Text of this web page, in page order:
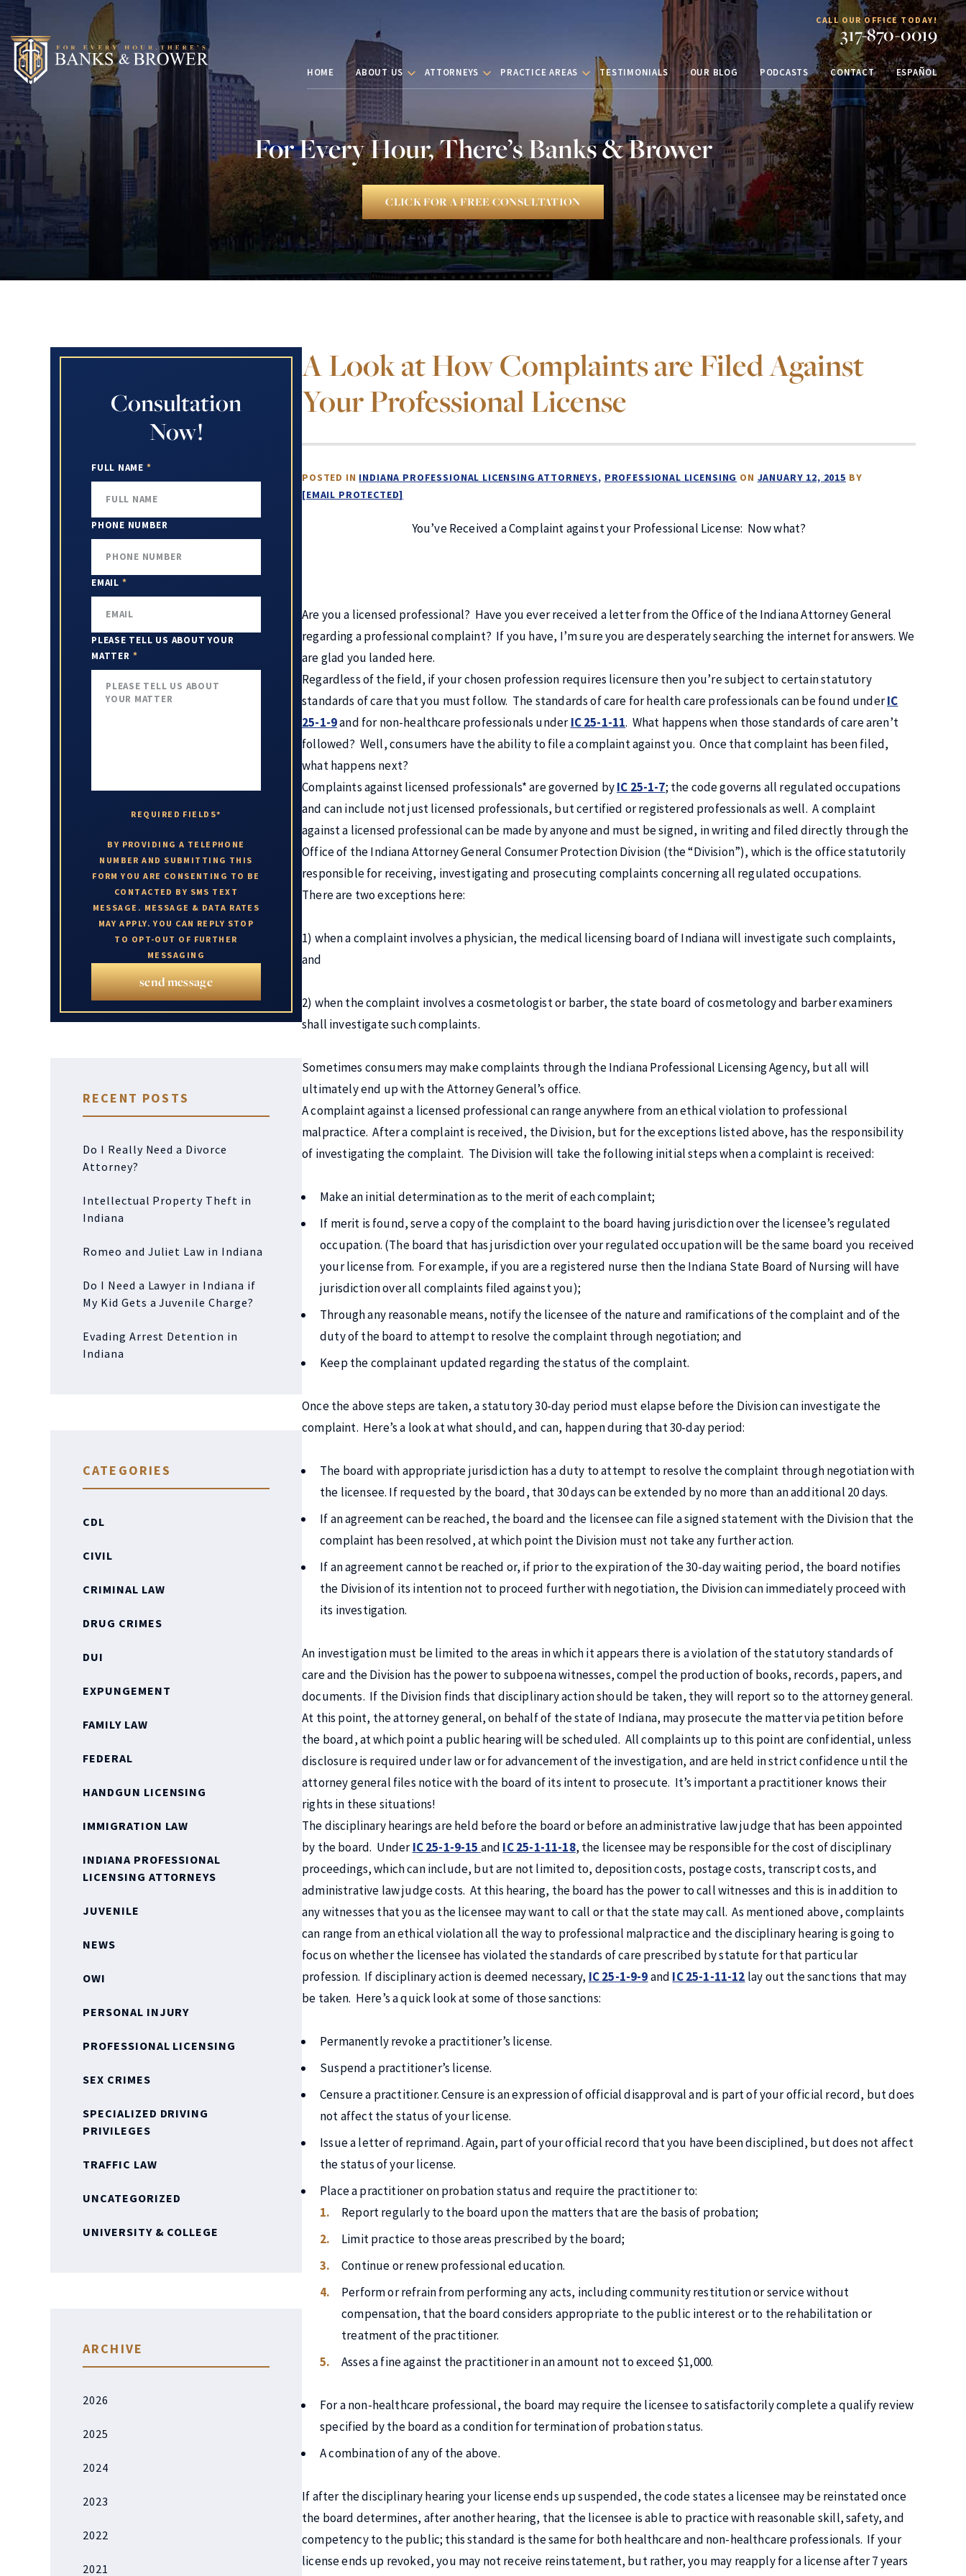
CALL OUR OFFICE TODAY!
317-870-0019
HOME ABOUT US ATTORNEYS PRACTICE AREAS TESTIMONIALS OUR BLOG PODCASTS CONTACT ESPAÑOL
For Every Hour, There’s Banks & Brower
CLICK FOR A FREE CONSULTATION
A Look at How Complaints are Filed Against
Your Professional License
POSTED IN INDIANA PROFESSIONAL LICENSING ATTORNEYS PROFESSIONAL LICENSING ON JANUARY 12, 2015 BY
[EMAIL PROTECTED]
You’ve Received a Complaint against your Professional License: Now what?
Are you a licensed professional? Have you ever received a letter from the Office of the Indiana Attorney General
regarding a professional complaint? If you have, I’m sure you are desperately searching the internet for answers. We
are glad you landed here.
Regardless of the field, if your chosen profession requires licensure then you’re subject to certain statutory
standards of care that you must follow. The standards of care for health care professionals can be found underIC
25-1-9and for non-healthcare professionals underIC 25-1-11. What happens when those standards of care aren’t
followed? Well, consumers have the ability to file a complaint against you. Once that complaint has been filed,
what happens next?
Complaints against licensed professionals* are governed byIC 25-1-7; the code governs all regulated occupations
and can include not just licensed professionals, but certified or registered professionals as well. A complaint
against a licensed professional can be made by anyone and must be signed, in writing and filed directly through the
Office of the Indiana Attorney General Consumer Protection Division (the “Division”), which is the office statutorily
responsible for receiving, investigating and prosecuting complaints concerning all regulated occupations.
There are two exceptions here:
1) when a complaint involves a physician, the medical licensing board of Indiana will investigate such complaints,
and
2) when the complaint involves a cosmetologist or barber, the state board of cosmetology and barber examiners
shall investigate such complaints.
Sometimes consumers may make complaints through the Indiana Professional Licensing Agency, but all will
ultimately end up with the Attorney General’s office.
A complaint against a licensed professional can range anywhere from an ethical violation to professional
malpractice. After a complaint is received, the Division, but for the exceptions listed above, has the responsibility
of investigating the complaint. The Division will take the following initial steps when a complaint is received:
Make an initial determination as to the merit of each complaint;
If merit is found, serve a copy of the complaint to the board having jurisdiction over the licensee’s regulated
occupation. (The board that has jurisdiction over your regulated occupation will be the same board you received
your license from. For example, if you are a registered nurse then the Indiana State Board of Nursing will have
jurisdiction over all complaints filed against you);
Through any reasonable means, notify the licensee of the nature and ramifications of the complaint and of the
duty of the board to attempt to resolve the complaint through negotiation; and
Keep the complainant updated regarding the status of the complaint.
Once the above steps are taken, a statutory 30-day period must elapse before the Division can investigate the
complaint. Here’s a look at what should, and can, happen during that 30-day period:
The board with appropriate jurisdiction has a duty to attempt to resolve the complaint through negotiation with
the licensee. If requested by the board, that 30 days can be extended by no more than an additional 20 days.
If an agreement can be reached, the board and the licensee can file a signed statement with the Division that the
complaint has been resolved, at which point the Division must not take any further action.
If an agreement cannot be reached or, if prior to the expiration of the 30-day waiting period, the board notifies
the Division of its intention not to proceed further with negotiation, the Division can immediately proceed with
its investigation.
An investigation must be limited to the areas in which it appears there is a violation of the statutory standards of
care and the Division has the power to subpoena witnesses, compel the production of books, records, papers, and
documents. If the Division finds that disciplinary action should be taken, they will report so to the attorney general.
At this point, the attorney general, on behalf of the state of Indiana, may prosecute the matter via petition before
the board, at which point a public hearing will be scheduled. All complaints up to this point are confidential, unless
disclosure is required under law or for advancement of the investigation, and are held in strict confidence until the
attorney general files notice with the board of its intent to prosecute. It’s important a practitioner knows their
rights in these situations!
The disciplinary hearings are held before the board or before an administrative law judge that has been appointed
by the board. UnderIC 25-1-9-15 and IC 25-1-11-18, the licensee may be responsible for the cost of disciplinary
proceedings, which can include, but are not limited to, deposition costs, postage costs, transcript costs, and
administrative law judge costs. At this hearing, the board has the power to call witnesses and this is in addition to
any witnesses that you as the licensee may want to call or that the state may call. As mentioned above, complaints
can range from an ethical violation all the way to professional malpractice and the disciplinary hearing is going to
focus on whether the licensee has violated the standards of care prescribed by statute for that particular
profession. If disciplinary action is deemed necessary, IC 25-1-9-9and IC 25-1-11-12 lay out the sanctions that may
be taken. Here’s a quick look at some of those sanctions:
Permanently revoke a practitioner’s license.
Suspend a practitioner’s license.
Censure a practitioner. Censure is an expression of official disapproval and is part of your official record, but does
not affect the status of your license.
Issue a letter of reprimand. Again, part of your official record that you have been disciplined, but does not affect
the status of your license.
Place a practitioner on probation status and require the practitioner to:
Report regularly to the board upon the matters that are the basis of probation;
Limit practice to those areas prescribed by the board;
Continue or renew professional education.
Perform or refrain from performing any acts, including community restitution or service without
compensation, that the board considers appropriate to the public interest or to the rehabilitation or
treatment of the practitioner.
Asses a fine against the practitioner in an amount not to exceed $1,000.
For a non-healthcare professional, the board may require the licensee to satisfactorily complete a qualify review
specified by the board as a condition for termination of probation status.
A combination of any of the above.
If after the disciplinary hearing your license ends up suspended, the code states a licensee may be reinstated once
the board determines, after another hearing, that the licensee is able to practice with reasonable skill, safety, and
competency to the public; this standard is the same for both healthcare and non-healthcare professionals. If your
license ends up revoked, you may not receive reinstatement, but rather, you may reapply for a license after 7 years
Consultation
Now!
FULL NAME *
PHONE NUMBER
EMAIL *
PLEASE TELL US ABOUT YOUR
MATTER *
REQUIRED FIELDS*
BY PROVIDING A TELEPHONE
NUMBER AND SUBMITTING THIS
FORM YOU ARE CONSENTING TO BE
CONTACTED BY SMS TEXT
MESSAGE. MESSAGE & DATA RATES
MAY APPLY. YOU CAN REPLY STOP
TO OPT-OUT OF FURTHER
MESSAGING
send message
RECENT POSTS
Do I Really Need a Divorce
Attorney?
Intellectual Property Theft in
Indiana
Romeo and Juliet Law in Indiana
Do I Need a Lawyer in Indiana if
My Kid Gets a Juvenile Charge?
Evading Arrest Detention in
Indiana
CATEGORIES
CDL
CIVIL
CRIMINAL LAW
DRUG CRIMES
DUI
EXPUNGEMENT
FAMILY LAW
FEDERAL
HANDGUN LICENSING
IMMIGRATION LAW
INDIANA PROFESSIONAL
LICENSING ATTORNEYS
JUVENILE
NEWS
OWI
PERSONAL INJURY
PROFESSIONAL LICENSING
SEX CRIMES
SPECIALIZED DRIVING
PRIVILEGES
TRAFFIC LAW
UNCATEGORIZED
UNIVERSITY & COLLEGE
ARCHIVE
2026
2025
2024
2023
2022
2021